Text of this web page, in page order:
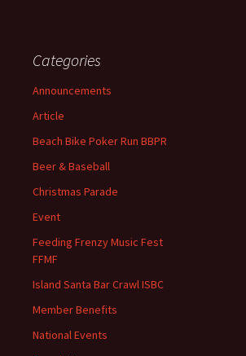
Categories
Announcements
Article
Beach Bike Poker Run BBPR
Beer & Baseball
Christmas Parade
Event
Feeding Frenzy Music Fest
FFMF
Island Santa Bar Crawl ISBC
Member Benefits
National Events